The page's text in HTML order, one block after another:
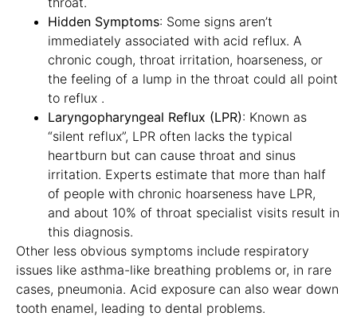
Hidden Symptoms: Some signs aren’t
immediately associated with acid reflux. A
chronic cough, throat irritation, hoarseness, or
the feeling of a lump in the throat could all point
to reflux .
Laryngopharyngeal Reflux (LPR): Known as
“silent reflux”, LPR often lacks the typical
heartburn but can cause throat and sinus
irritation. Experts estimate that more than half
of people with chronic hoarseness have LPR,
and about 10% of throat specialist visits result in
this diagnosis.
Other less obvious symptoms include respiratory
issues like asthma-like breathing problems or, in rare
cases, pneumonia. Acid exposure can also wear down
tooth enamel, leading to dental problems.